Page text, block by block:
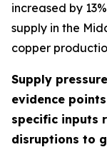
increased by
supply in the
copper
Supply
evidence
specific inputs
disruptions to